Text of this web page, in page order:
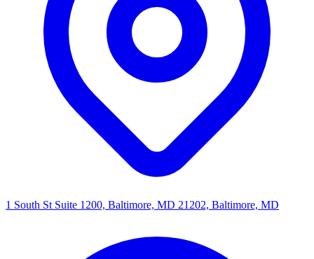
1 South St Suite 1200, Baltimore, MD 21202, Baltimore, MD